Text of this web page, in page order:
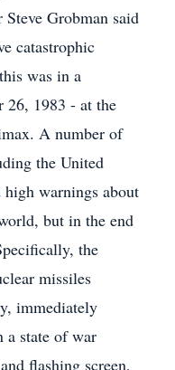
Grobman said
catastrophic
was in a
26, 1983 - at the
A number of
the United
high warnings about
but in the end
the
missiles
immediately
a state of war
flashing screen,